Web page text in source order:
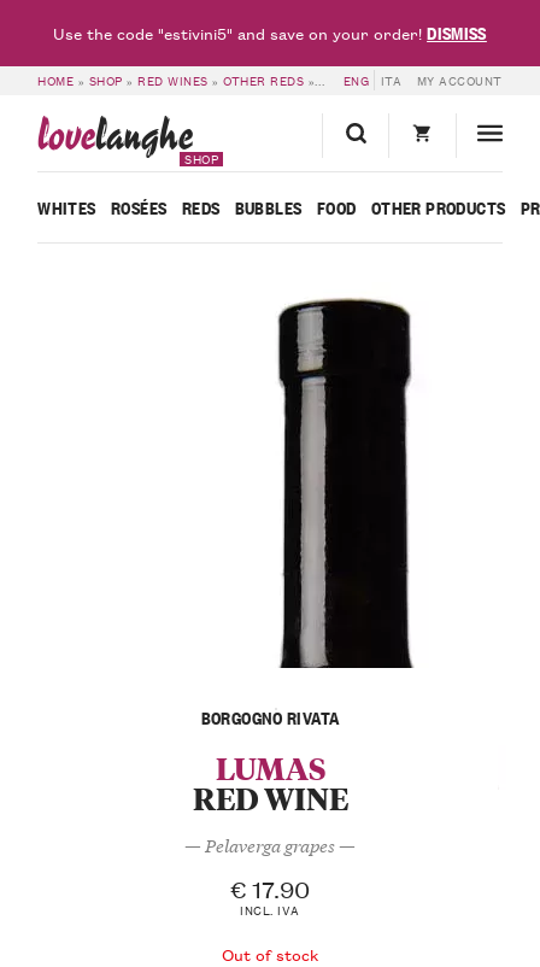
HOME » SHOP »RED WINES »OTHER REDS » VINO ROSSO LUMAS – BORGOGNO
ENG ITA MY ACCOUNT
lovelanghe
SHOP
WHITES ROSÉES REDS BUBBLES FOOD OTHER PRODUCTS
BORGOGNO RIVATA
LUMAS
RED WINE
— Pelaverga grapes —
€ 17.90
INCL. IVA
Out of stock
Use the code "estivini5" and save on your order!DISMISS